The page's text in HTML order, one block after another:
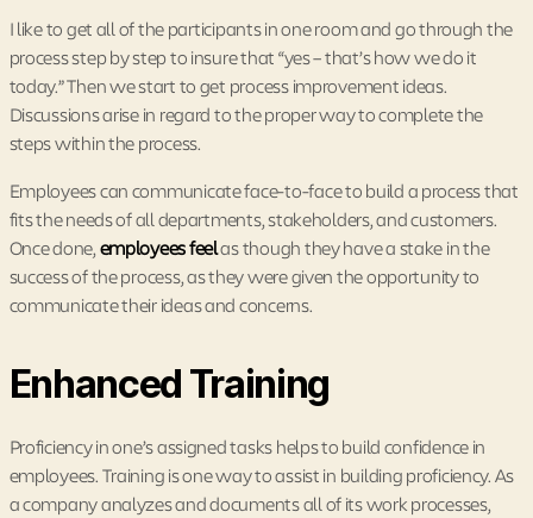
I like to get all of the participants in one room and go through the
process step by step to insure that “yes – that’s how we do it
today.” Then we start to get process improvement ideas.
Discussions arise in regard to the proper way to complete the
steps within the process.
Employees can communicate face-to-face to build a process that
fits the needs of all departments, stakeholders, and customers.
Once done,employees feelas though they have a stake in the
success of the process, as they were given the opportunity to
communicate their ideas and concerns.
Enhanced Training
Proficiency in one’s assigned tasks helps to build confidence in
employees. Training is one way to assist in building proficiency. As
a company analyzes and documents all of its work processes,